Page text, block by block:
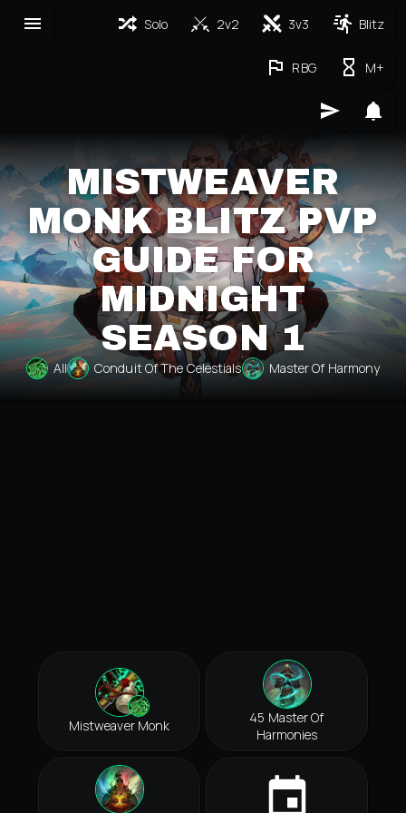
Solo 2v2 3v3 Blitz
RBG M+
MISTWEAVER
MONK BLITZ PVP
GUIDE FOR
MIDNIGHT
SEASON 1
All Conduit Of The Celestials Master Of Harmony
Mistweaver Monk
45 Master Of
Harmonies